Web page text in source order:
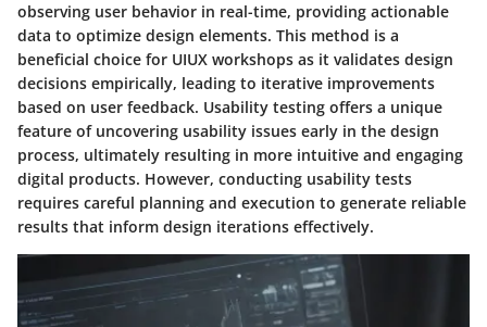
observing user behavior in real-time, providing actionable
data to optimize design elements. This method is a
beneficial choice for UIUX workshops as it validates design
decisions empirically, leading to iterative improvements
based on user feedback. Usability testing offers a unique
feature of uncovering usability issues early in the design
process, ultimately resulting in more intuitive and engaging
digital products. However, conducting usability tests
requires careful planning and execution to generate reliable
results that inform design iterations effectively.